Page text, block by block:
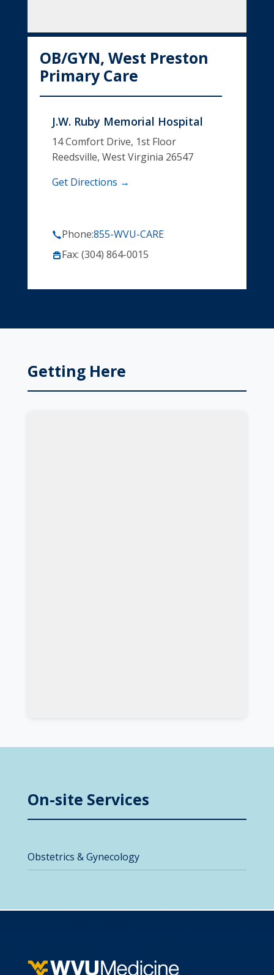
OB/GYN, West Preston
Primary Care
J.W. Ruby Memorial Hospital
14 Comfort Drive, 1st Floor
Reedsville, West Virginia 26547
Get Directions →
Phone:855-WVU-CARE
Fax: (304) 864-0015
Getting Here
On-site Services
Obstetrics & Gynecology